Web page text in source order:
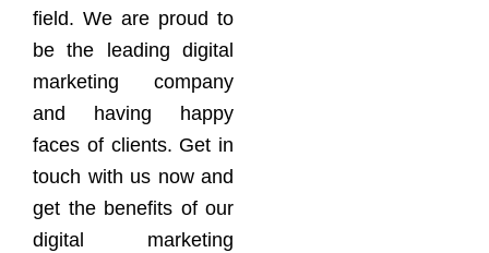
field. We are proud to
be the leading digital
marketing company
and having happy
faces of clients. Get in
touch with us now and
get the benefits of our
digital marketing